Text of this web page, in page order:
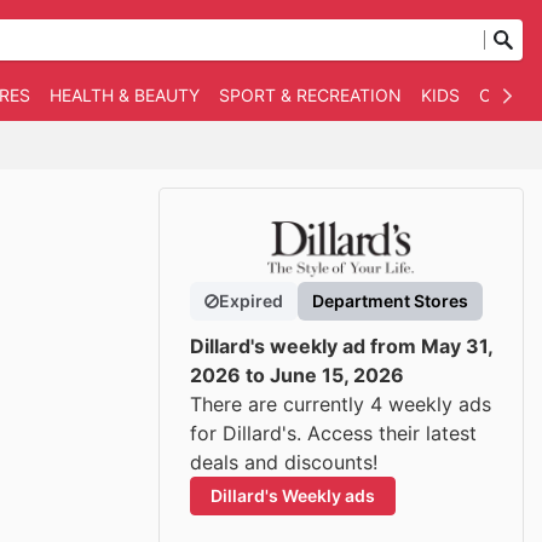
HEALTH & BEAUTY SPORT & RECREATION KIDS
Expired Department Stores
Dillard's weekly ad from May 31,
2026 to June 15, 2026
There are currently 4 weekly ads
for Dillard's. Access their latest
deals and discounts!
Dillard's Weekly ads